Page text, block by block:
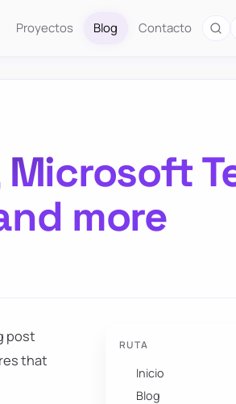
Proyectos Blog Contacto
more
RUTA
Inicio
Blog
post
that